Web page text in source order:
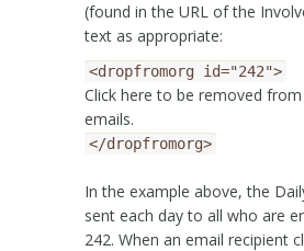
(found in the URL of the
text as appropriate:
<dropfromorg id="242">
Click here to be removed
emails.
</dropfromorg>
In the example above, the
sent each day to all who are
242. When an email recipient